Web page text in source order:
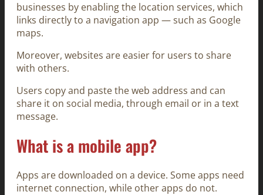
businesses by enabling the location services, which
links directly to a navigation app — such as Google
maps.
Moreover, websites are easier for users to share
with others.
Users copy and paste the web address and can
share it on social media, through email or in a text
message.
What is a mobile app?
Apps are downloaded on a device. Some apps need
internet connection, while other apps do not.